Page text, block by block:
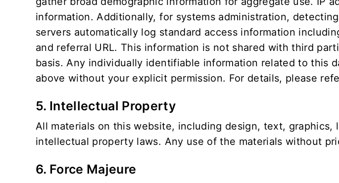
information. Additionally, for systems administration,
servers automatically log standard access information
and referral URL. This information is not shared with third
basis. Any individually identifiable information related to this
above without your explicit permission. For details, please
5. Intellectual Property
All materials on this website, including design, text,
intellectual property laws. Any use of the materials without
6. Force Majeure